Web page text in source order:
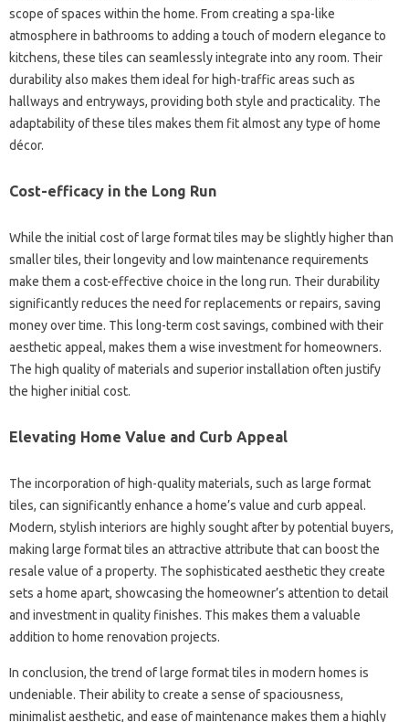
scope of spaces within the home. From creating a spa-like
atmosphere in bathrooms to adding a touch of modern elegance to
kitchens, these tiles can seamlessly integrate into any room. Their
durability also makes them ideal for high-traffic areas such as
hallways and entryways, providing both style and practicality. The
adaptability of these tiles makes them fit almost any type of home
décor.
Cost-efficacy in the Long Run
While the initial cost of large format tiles may be slightly higher than
smaller tiles, their longevity and low maintenance requirements
make them a cost-effective choice in the long run. Their durability
significantly reduces the need for replacements or repairs, saving
money over time. This long-term cost savings, combined with their
aesthetic appeal, makes them a wise investment for homeowners.
The high quality of materials and superior installation often justify
the higher initial cost.
Elevating Home Value and Curb Appeal
The incorporation of high-quality materials, such as large format
tiles, can significantly enhance a home’s value and curb appeal.
Modern, stylish interiors are highly sought after by potential buyers,
making large format tiles an attractive attribute that can boost the
resale value of a property. The sophisticated aesthetic they create
sets a home apart, showcasing the homeowner’s attention to detail
and investment in quality finishes. This makes them a valuable
addition to home renovation projects.
In conclusion, the trend of large format tiles in modern homes is
undeniable. Their ability to create a sense of spaciousness,
minimalist aesthetic, and ease of maintenance makes them a highly